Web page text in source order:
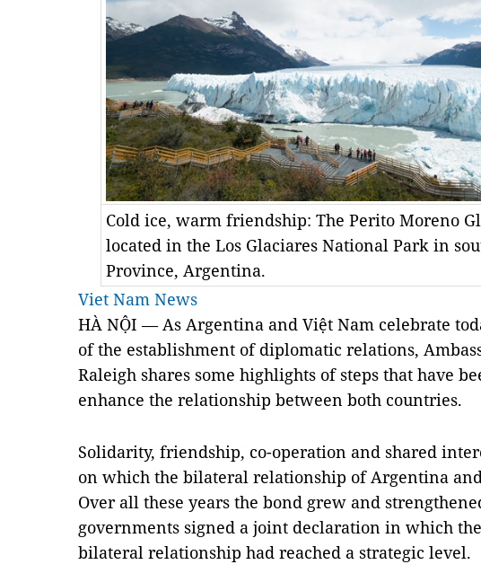
Cold ice, warm friendship: The Perito Moreno
located in the Los Glaciares National Park in
Province, Argentina.
Viet Nam News
HÀ NỘI — As Argentina and Việt Nam celebrate
of the establishment of diplomatic relations,
Raleigh shares some highlights of steps that have
enhance the relationship between both countries.
Solidarity, friendship, co-operation and shared
on which the bilateral relationship ofArgentina
Over all these years the bond grew and
governments signed a joint declaration in which
bilateral relationship had reached a strategic level.